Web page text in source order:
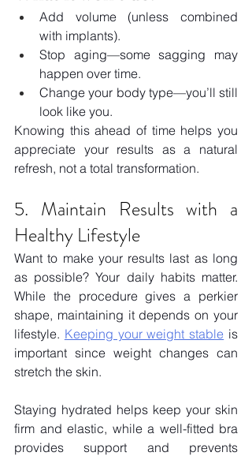
Add volume (unless combined
with implants).
Stop aging—some sagging may
happen over time.
Change your body type—you’ll still
look like you.
Knowing this ahead of time helps you
appreciate your results as a natural
refresh, not a total transformation.
5. Maintain Results with a
Healthy Lifestyle
Want to make your results last as long
as possible? Your daily habits matter.
While the procedure gives a perkier
shape, maintaining it depends on your
lifestyle. Keeping your weight stable is
important since weight changes can
stretch the skin.
Staying hydrated helps keep your skin
firm and elastic, while a well-fitted bra
provides support and prevents